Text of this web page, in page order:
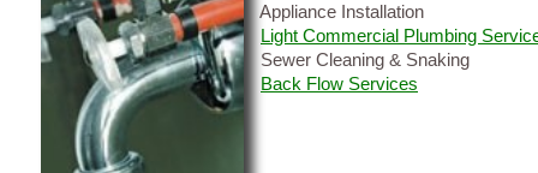
Appliance Installation
Light Commercial Plumbing
Sewer Cleaning & Snaking
Back Flow Services